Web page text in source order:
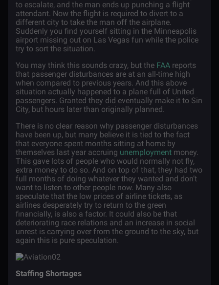
to escalate, and the man ends up punching a flight
attendant. Now the flight is required to divert to a
different city to take the man off the airplane.
Suddenly you find yourself sitting in the Minneapolis
airport missing out on Las Vegas fun while the police
try to sort the situation.
You may think this sounds crazy, but the FAA reports
that passenger disturbances are at an all-time high
when compared to previous years. And this above
situation actually happened to a plane full of United
passengers. Granted they did eventually make it to Sin
City, but hours later than originally planned.
There is no clear reason why passenger disturbances
have been up, but many believe it is tied to the fact
that everyone spent months sitting at home by
themselves last year accruing unemployment money.
This gave lots of people who would normally not fly,
extra money to do so. And on top of that, they had two
full months of doing whatever they wanted and don’t
want to listen to other people now. Many also
speculate that the low prices of airline tickets, as
airlines desperately try to return to the green
financially, is also a factor. It could also be that
deteriorating race relations and an increase in social
unrest is carrying over from the ground to the sky, but
again this is pure speculation.
Staffing Shortages